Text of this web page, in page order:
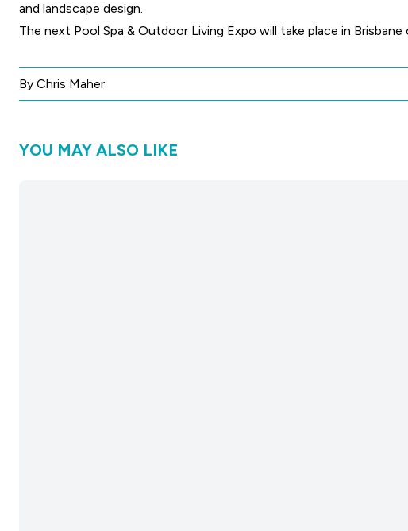
and landscape design.
The next Pool Spa & Outdoor Living Expo will take place in Brisbane
By Chris Maher
YOU MAY ALSO LIKE